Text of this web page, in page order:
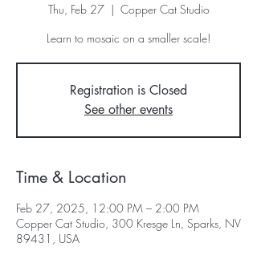
Thu, Feb 27
  |
Copper Cat Studio
Learn to mosaic on a smaller scale!
Registration is Closed
See other events
Time & Location
Feb 27, 2025, 12:00 PM – 2:00 PM
Copper Cat Studio, 300 Kresge Ln, Sparks, NV
89431, USA